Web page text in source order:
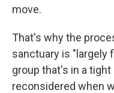
move.
That's why the
sanctuary is "largely
group that's in a
reconsidered when